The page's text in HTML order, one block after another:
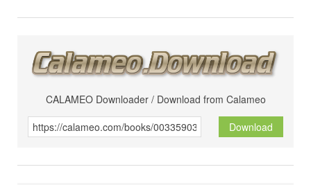
CALAMEO Downloader / Download from Calameo
Download